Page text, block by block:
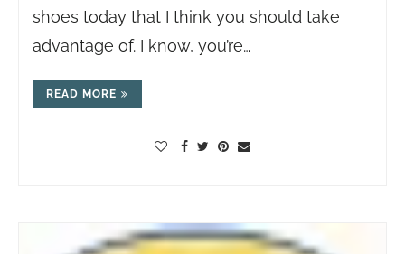
shoes today that I think you should take
advantage of. I know, you’re…
READ MORE